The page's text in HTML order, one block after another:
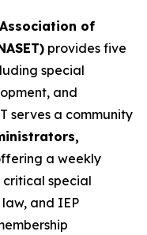
of
provides five
special
and
serves a community
a weekly
critical special
and IEP